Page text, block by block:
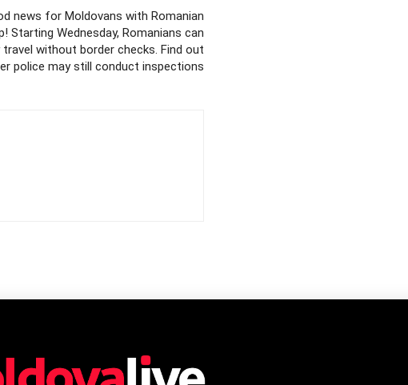
news for Moldovans with Romanian
Starting Wednesday, Romanians can
travel without border checks. Find out
police may still conduct inspections